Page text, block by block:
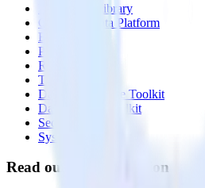
Integrations library
Customer Data Platform
Event Stream
Profiles
Reverse ETL
Transformations
Data Compliance Toolkit
Data Quality Toolkit
Security
System status
Read our documentation